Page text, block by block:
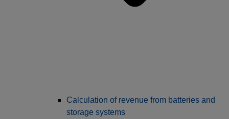
Calculation of revenue from batteries and
storage systems